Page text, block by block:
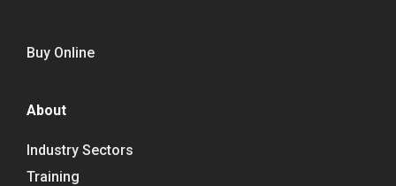
Buy Online
About
Industry Sectors
Training